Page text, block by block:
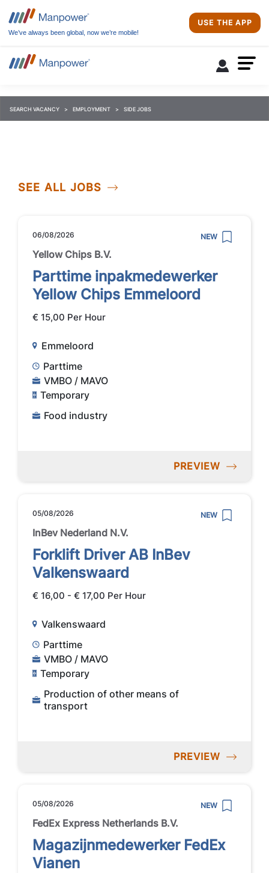
We’ve always been global, now we’re mobile!
USE THE APP
SEARCH VACANCY EMPLOYMENT SIDE JOBS
SEE ALL JOBS
06/08/2026 NEW
Yellow Chips B.V.
Parttime inpakmedewerker
Yellow Chips Emmeloord
€ 15,00 Per Hour
Emmeloord
Parttime
VMBO / MAVO
Temporary
Food industry
PREVIEW
05/08/2026 NEW
InBev Nederland N.V.
Forklift Driver AB InBev
Valkenswaard
€ 16,00 - € 17,00 Per Hour
Valkenswaard
Parttime
VMBO / MAVO
Temporary
Production of other means of
transport
PREVIEW
05/08/2026 NEW
FedEx Express Netherlands B.V.
Magazijnmedewerker FedEx
Vianen